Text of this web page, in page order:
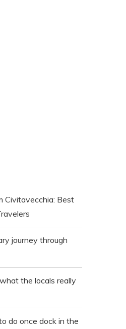
Civitavecchia: Best
journey through
the locals really
do once dock in the